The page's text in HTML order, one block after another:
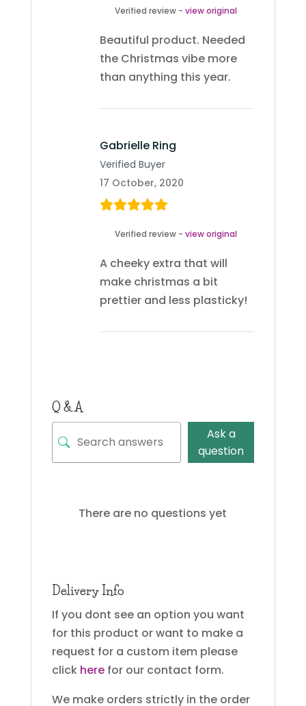
Verified review - view original
Beautiful product. Needed
the Christmas vibe more
than anything this year.
Gabrielle Ring
Verified Buyer
17 October, 2020
Verified review - view original
A cheeky extra that will
make christmas a bit
prettier and less plasticky!
Q & A
Ask a
question
There are no questions yet
Delivery Info
If you dont see an option you want
for this product or want to make a
request for a custom item please
click herefor our contact form.
We make orders strictly in the order